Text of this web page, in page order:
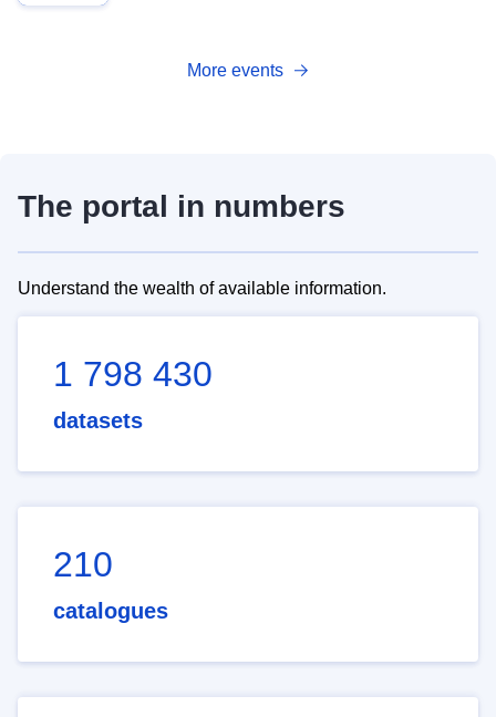
More events
The portal in numbers
Understand the wealth of available information.
1 798 430
datasets
210
catalogues